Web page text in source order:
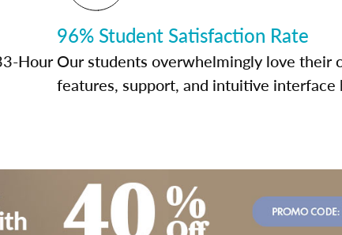
Hour
96% Student Satisfaction Rate
Our students overwhelmingly love their
features, support, and intuitive